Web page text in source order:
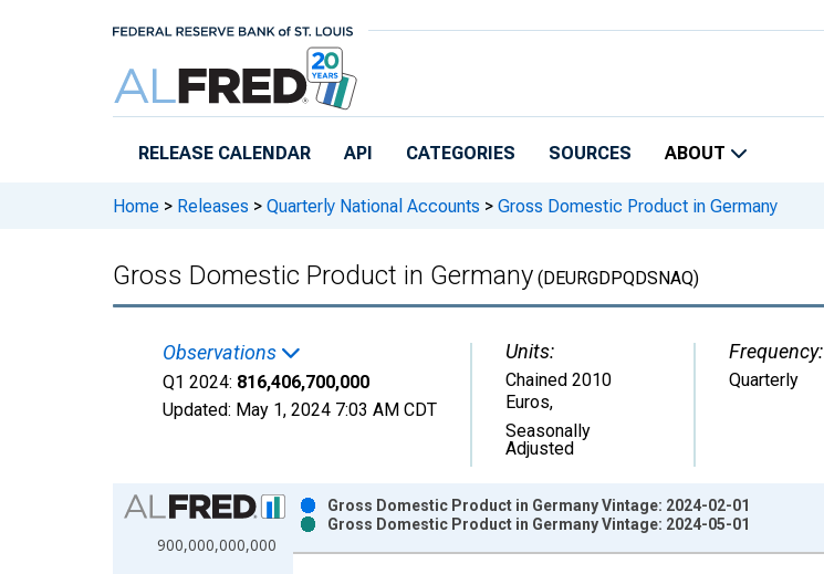
RELEASE CALENDAR API CATEGORIES SOURCES ABOUT
Home > Releases > Quarterly National Accounts > Gross Domestic Product in Germany
Gross Domestic Product in Germany (DEURGDPQDSNAQ)
Observations
Q1 2024: 816,406,700,000
Updated: May 1, 2024 7:03 AM CDT
Units:
Chained 2010
Euros,
Seasonally
Adjusted
Frequency:
Quarterly
Chart
Bar chart with 2 data series.
View as data table, Chart
900,000,000,000
Gross Domestic Product in Germany Vintage: 2024-02-01
Gross Domestic Product in Germany Vintage: 2024-05-01